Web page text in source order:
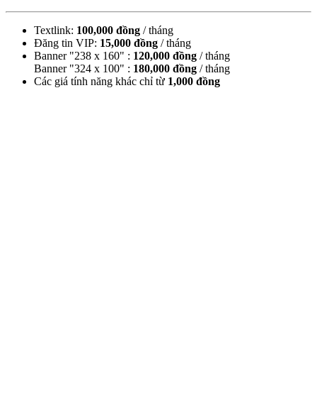
Textlink: 100,000 đồng / tháng
Đăng tin VIP: 15,000 đồng / tháng
Banner "238 x 160" : 120,000 đồng / tháng
Banner "324 x 100" : 180,000 đồng / tháng
Các giá tính năng khác chỉ từ 1,000 đồng